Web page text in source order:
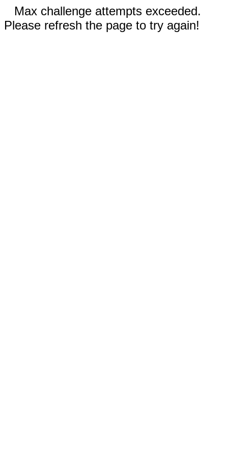
Max challenge attempts exceeded.
Please refresh the page to try again!